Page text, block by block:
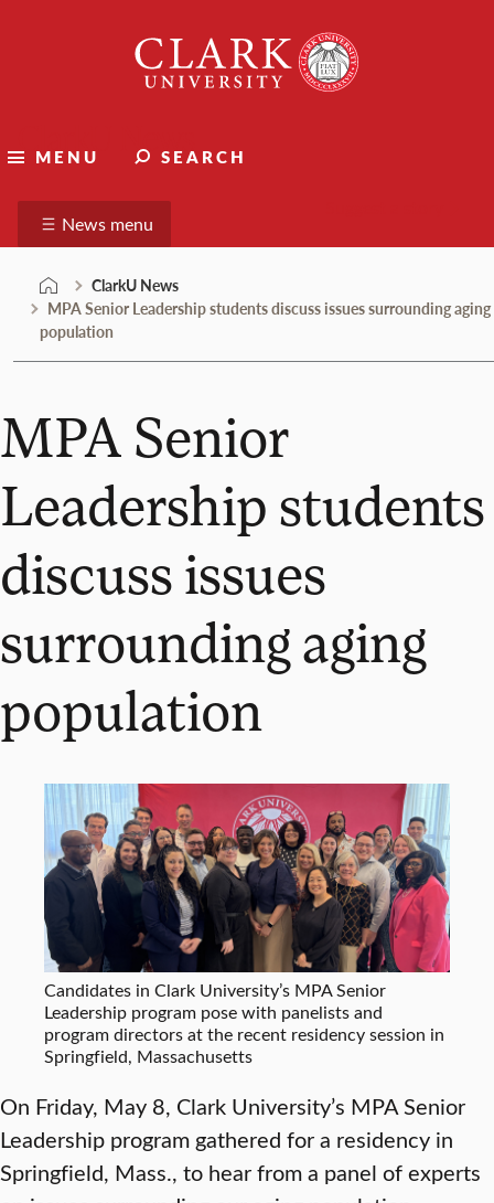
University
MENU SEARCH
ClarkU News
News menu
ClarkU News
MPA Senior Leadership students discuss issues surrounding aging
population
MPA Senior
Leadership students
discuss issues
surrounding aging
population
Candidates in Clark University’s MPA Senior
Leadership program pose with panelists and
program directors at the recent residency session in
Springfield, Massachusetts
On Friday, May 8, Clark University’s MPA Senior
Leadership program gathered for a residency in
Springfield, Mass., to hear from a panel of experts